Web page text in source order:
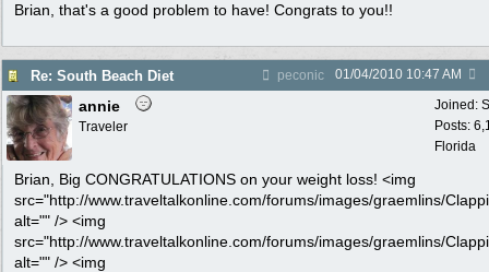
Brian, that's a good problem to have! Congrats to you!!
Re: South Beach Diet peconic 01/04/2010 10:47 AM
Joined:
Posts:
Florida
annie
Traveler
Brian, Big CONGRATULATIONS on your weight loss! <img
src="http://www.traveltalkonline.com/forums/images/graemlins/
alt="" /> <img
src="http://www.traveltalkonline.com/forums/images/graemlins/
alt="" /> <img